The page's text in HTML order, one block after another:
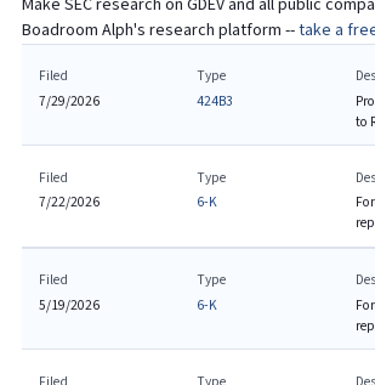
Boadroom Alph's research platform --take a
Filed
7/29/2026
Type
424B3
to
Filed
7/22/2026
Type
6-K
Filed
5/19/2026
Type
6-K
Filed
Type